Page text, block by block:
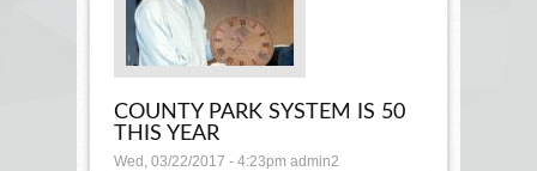
COUNTY PARK SYSTEM IS 50
THIS YEAR
Wed, 03/22/2017 - 4:23pm admin2